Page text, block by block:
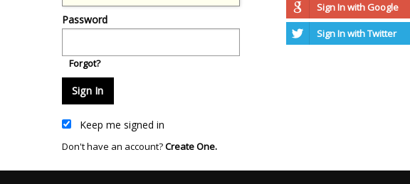
Password
Forgot?
Sign In with Google
Sign In with Twitter
Keep me signed in
Don't have an account?Create One.